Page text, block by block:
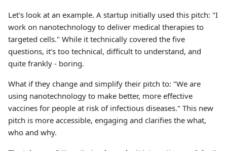
Let's look at an example. A startup initially used this pitch: "I
work on nanotechnology to deliver medical therapies to
targeted cells." While it technically covered the five
questions, it’s too technical, difficult to understand, and
quite frankly - boring.
What if they change and simplify their pitch to: "We are
using nanotechnology to make better, more effective
vaccines for people at risk of infectious diseases." This new
pitch is more accessible, engaging and clarifies the what,
who and why.